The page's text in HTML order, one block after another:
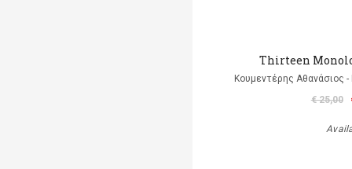
Thirteen
Κουμεντέρης Αθανάσιος
€ 25,00